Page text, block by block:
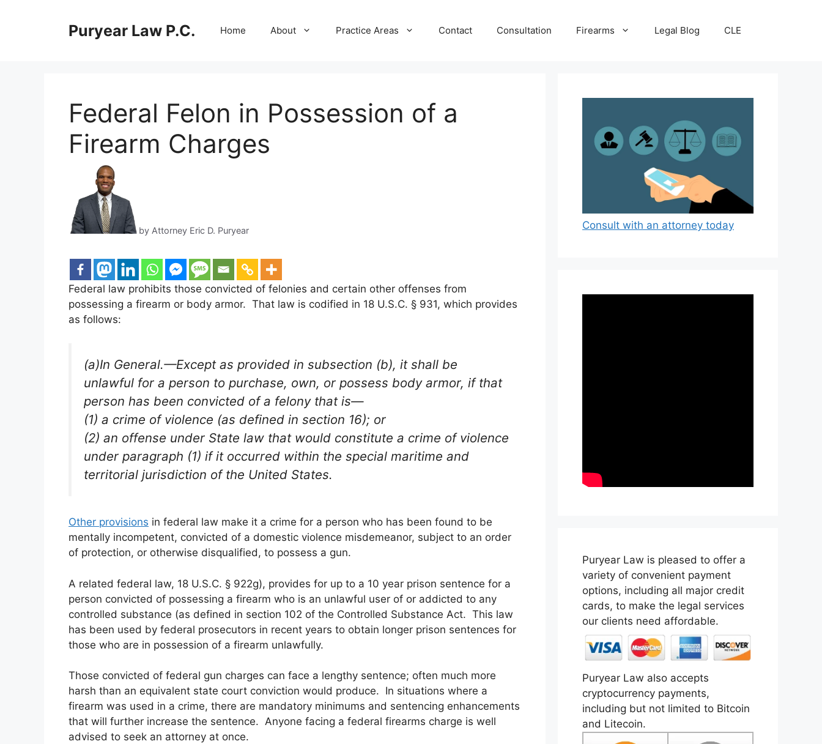
Puryear Law P.C. Home About Practice Areas Contact Consultation Firearms Legal Blog CLE
Federal Felon in Possession of a
Firearm Charges
by Attorney Eric D. Puryear
Federal law prohibits those convicted of felonies and certain other offenses from
possessing a firearm or body armor. That law is codified in 18 U.S.C. § 931, which provides
as follows:
(a)In General.—Except as provided in subsection (b), it shall be
unlawful for a person to purchase, own, or possess body armor, if that
person has been convicted of a felony that is—
(1) a crime of violence (as defined in section 16); or
(2) an offense under State law that would constitute a crime of violence
under paragraph (1) if it occurred within the special maritime and
territorial jurisdiction of the United States.
Other provisions in federal law make it a crime for a person who has been found to be
mentally incompetent, convicted of a domestic violence misdemeanor, subject to an order
of protection, or otherwise disqualified, to possess a gun.
A related federal law, 18 U.S.C. § 922g), provides for up to a 10 year prison sentence for a
person convicted of possessing a firearm who is an unlawful user of or addicted to any
controlled substance (as defined in section 102 of the Controlled Substance Act. This law
has been used by federal prosecutors in recent years to obtain longer prison sentences for
those who are in possession of a firearm unlawfully.
Those convicted of federal gun charges can face a lengthy sentence; often much more
harsh than an equivalent state court conviction would produce. In situations where a
firearm was used in a crime, there are mandatory minimums and sentencing enhancements
that will further increase the sentence. Anyone facing a federal firearms charge is well
advised to seek an attorney at once.
Consult with an attorney today
Puryear Law is pleased to offer a
variety of convenient payment
options, including all major credit
cards, to make the legal services
our clients need affordable.
Puryear Law also accepts
cryptocurrency payments,
including but not limited to Bitcoin
and Litecoin.